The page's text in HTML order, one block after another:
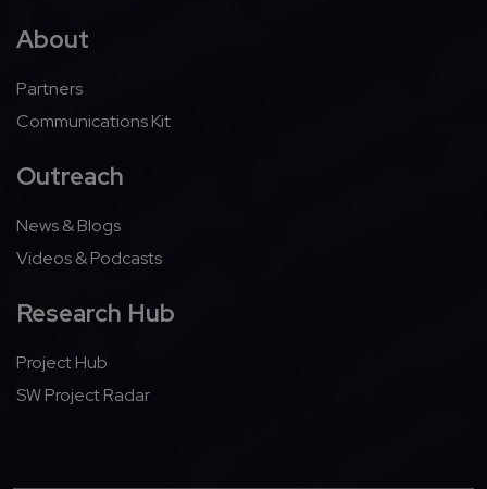
About
Partners
Communications Kit
Outreach
News & Blogs
Videos & Podcasts
Research Hub
Project Hub
SW Project Radar